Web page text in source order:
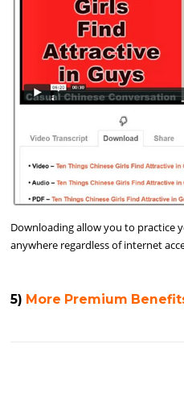
Downloading allow you to practice
anywhere regardless of internet
5) More Premium